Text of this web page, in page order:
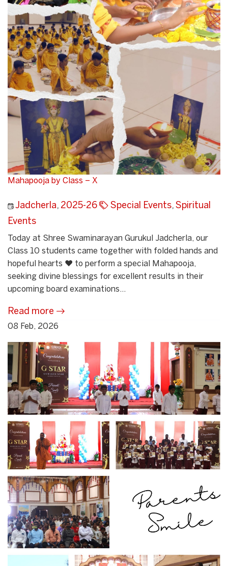
Mahapooja by Class – X
Jadcherla, 2025-26 Special Events, Spiritual
Events
Today at Shree Swaminarayan Gurukul Jadcherla, our
Class 10 students came together with folded hands and
hopeful hearts ❤️ to perform a special Mahapooja,
seeking divine blessings for excellent results in their
upcoming board examinations...
Read more
08 Feb, 2026